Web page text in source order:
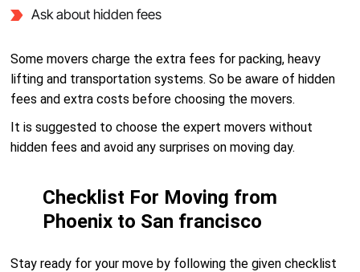
Ask about hidden fees
Some movers charge the extra fees for packing, heavy
lifting and transportation systems. So be aware of hidden
fees and extra costs before choosing the movers.
It is suggested to choose the expert movers without
hidden fees and avoid any surprises on moving day.
Checklist For Moving from
Phoenix to San francisco
Stay ready for your move by following the given checklist